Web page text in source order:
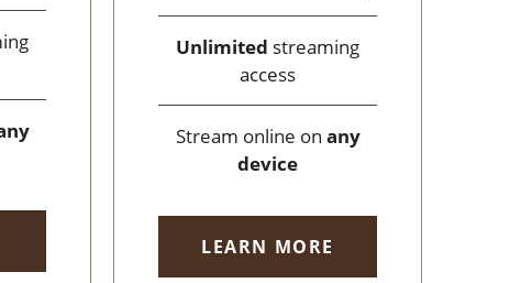
Unlimited streaming
access
Stream online on any
device
LEARN MORE